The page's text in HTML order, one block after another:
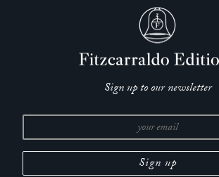
Sign up to our newsletter